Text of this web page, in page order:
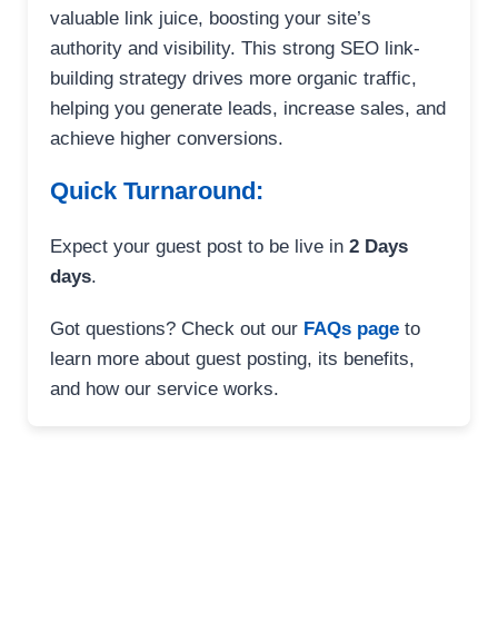
valuable link juice, boosting your site’s
authority and visibility. This strong SEO link-
building strategy drives more organic traffic,
helping you generate leads, increase sales, and
achieve higher conversions.
Quick Turnaround:
Expect your guest post to be live in 2 Days
days.
Got questions? Check out our FAQs page to
learn more about guest posting, its benefits,
and how our service works.